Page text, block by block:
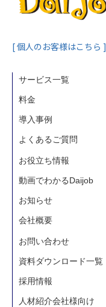
[ 個人のお客様はこちら ]
サービス一覧
料金
導入事例
よくあるご質問
お役立ち情報
動画でわかるDaijob
お知らせ
会社概要
お問い合わせ
資料ダウンロード一覧
採用情報
人材紹介会社様向け